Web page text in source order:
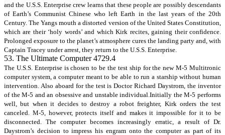
and the U.S.S. Enterprise crew learns that these people are possibly descendants
of Earth’s Communist Chinese who left Earth in the last years of the 20th
Century. The Yangs mouth a distorted version of the United States Constitution,
which are their ‘holy words’ and which Kirk recites, gaining their confidence.
Prolonged exposure to the planet’s atmosphere cures the landing party and, with
Captain Tracey under arrest, they return to the U.S.S. Enterprise.
53. The Ultimate Computer 4729.4
The U.S.S. Enterprise is chosen to be the test ship for the new M-5 Multitronic
computer system, a computer meant to be able to run a starship without human
intervention. Also aboard for the test is Doctor Richard Daystrom, the inventor
of the M-5 and an obsessive and unstable individual.Initially the M-5 performs
well, but when it decides to destroy a robot freighter, Kirk orders the test
canceled. M-5, however, protects itself and makes it impossible for it to be
disconnected. The computer becomes increasingly erratic, a result of Dr.
Daystrom’s decision to impress his engram onto the computer as part of its